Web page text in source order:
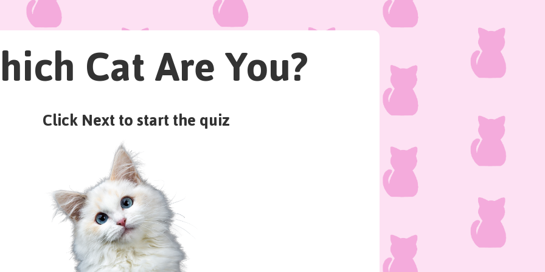
Cat Are You?
Click Next to start the quiz The cat from down
How do you respond?